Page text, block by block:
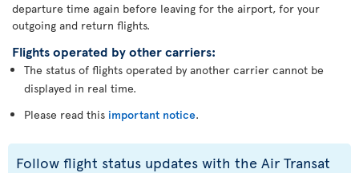
departure time again before leaving for the airport, for your
outgoing and return flights.
Flights operated by other carriers:
The status of flights operated by another carrier cannot be
displayed in real time.
Please read this important notice.
Follow flight status updates with the Air Transat